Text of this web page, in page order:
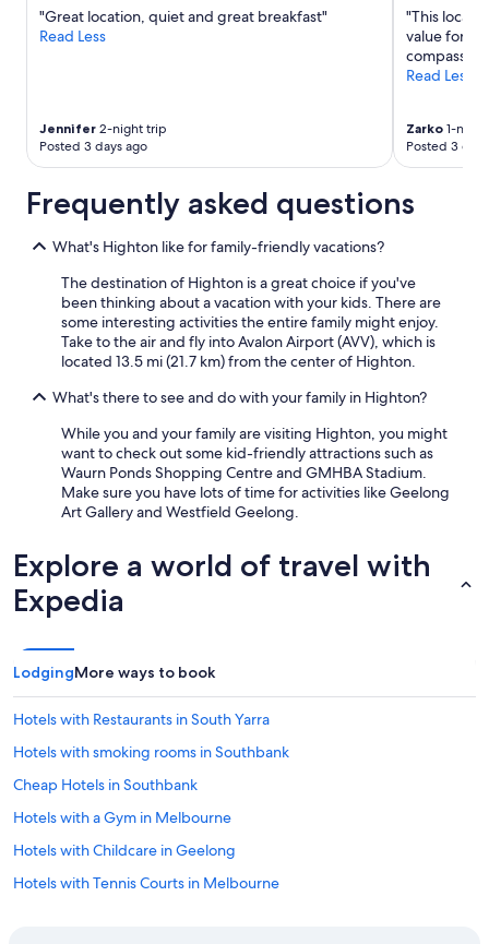
"Great location, quiet and great breakfast"
Read Less
Jennifer 2-night trip
Posted 3 days ago
"This
value for
Read Less
Zarko 1-
Posted 3
Frequently asked questions
What's Highton like for family-friendly vacations?
The destination of Highton is a great choice if you've
been thinking about a vacation with your kids. There are
some interesting activities the entire family might enjoy.
Take to the air and fly into Avalon Airport (AVV), which is
located 13.5 mi (21.7 km) from the center of Highton.
What's there to see and do with your family in Highton?
While you and your family are visiting Highton, you might
want to check out some kid-friendly attractions such as
Waurn Ponds Shopping Centre and GMHBA Stadium.
Make sure you have lots of time for activities like Geelong
Art Gallery and Westfield Geelong.
Explore a world of travel with
Expedia
LodgingMore ways to book
Hotels with Restaurants in South Yarra
Hotels with smoking rooms in Southbank
Cheap Hotels in Southbank
Hotels with a Gym in Melbourne
Hotels with Childcare in Geelong
Hotels with Tennis Courts in Melbourne